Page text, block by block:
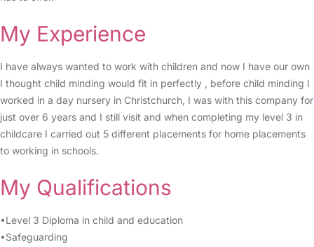
My Experience
I have always wanted to work with children and now I have our own
I thought child minding would fit in perfectly , before child minding I
worked in a day nursery in Christchurch, I was with this company for
just over 6 years and I still visit and when completing my level 3 in
childcare I carried out 5 different placements for home placements
to working in schools.
My Qualifications
•Level 3 Diploma in child and education
•Safeguarding